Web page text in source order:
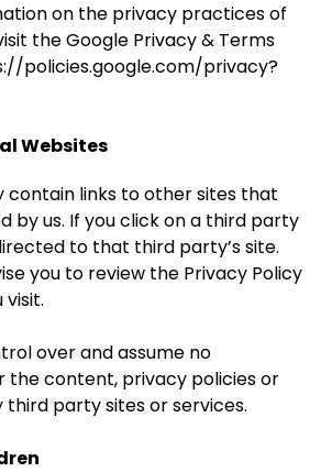
on the privacy practices of
the Google Privacy & Terms
policies.google.com/privacy?
Websites
contain links to other sites that
by us. If you click on a third party
to that third party’s site.
you to review the Privacy Policy
visit.
over and assume no
the content, privacy policies or
party sites or services.